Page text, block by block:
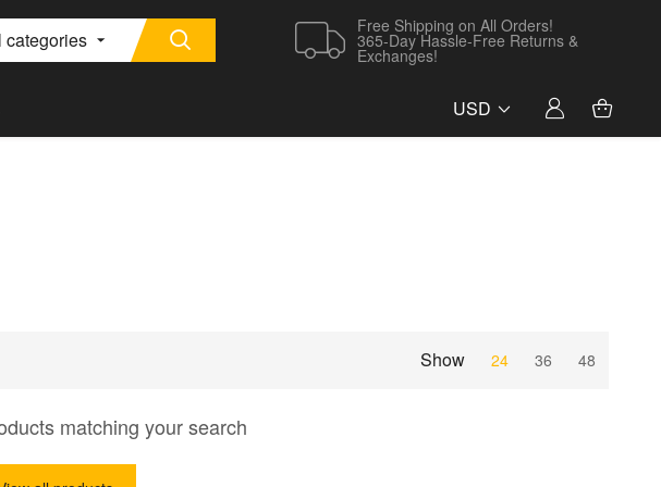
categories
Free Shipping on All Orders!
365-Day Hassle-Free Returns &
Exchanges!
USD
Show 24 36 48
matching your search